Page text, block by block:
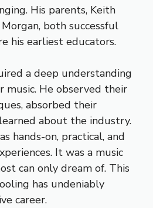
His parents, Keith
both successful
his earliest educators.
a deep understanding
music. He observed their
absorbed their
about the industry.
hands-on, practical, and
It was a music
can only dream of. This
has undeniably
career.